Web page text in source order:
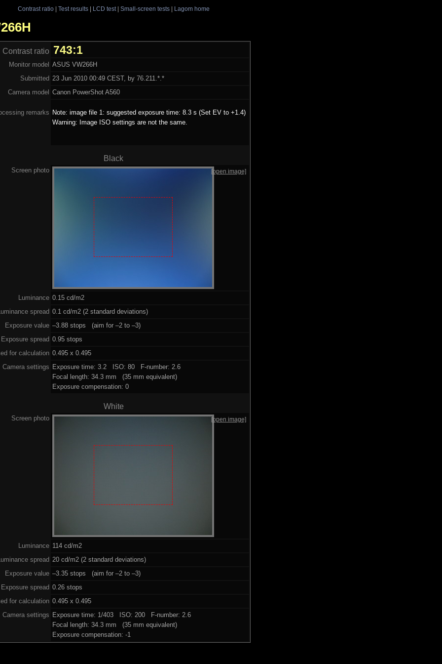
Contrast ratio| Test results| LCD test| Small-screen tests| Lagom home
Contrast ratio 743:1
Monitor model
ASUS VW266H
Submitted 23 Jun 2010 00:49 CEST, by 76.211.*.*
Camera model
Canon PowerShot A560
remarks Note: image file 1: suggested exposure time: 8.3 s (Set EV to +1.4)
Warning: Image ISO settings are not the same.
Black
Screen photo [open image]
Luminance 0.15 cd/m2
Luminance spread 0.1 cd/m2 (2 standard deviations)
Exposure value –3.88 stops (aim for –2 to –3)
Exposure spread 0.95 stops
for calculation 0.495 x 0.495
Camera settings Exposure time: 3.2 ISO: 80 F-number: 2.6
Focal length: 34.3 mm (35 mm equivalent)
Exposure compensation: 0
White
Screen photo [open image]
Luminance 114 cd/m2
Luminance spread 20 cd/m2 (2 standard deviations)
Exposure value –3.35 stops (aim for –2 to –3)
Exposure spread 0.26 stops
for calculation 0.495 x 0.495
Camera settings Exposure time: 1/403 ISO: 200 F-number: 2.6
Focal length: 34.3 mm (35 mm equivalent)
Exposure compensation: -1